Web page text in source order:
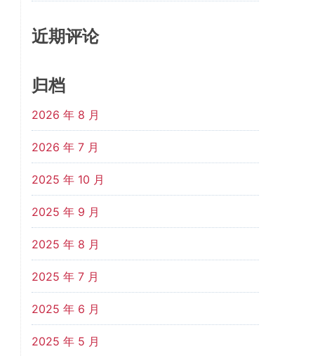
近期评论
归档
2026 年 8 月
2026 年 7 月
2025 年 10 月
2025 年 9 月
2025 年 8 月
2025 年 7 月
2025 年 6 月
2025 年 5 月